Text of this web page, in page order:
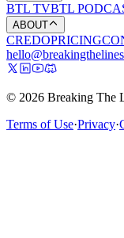
BTL TVBTL
ABOUT
CREDOPRICING
© 2026 Breaking The
Terms of Use·Privacy·